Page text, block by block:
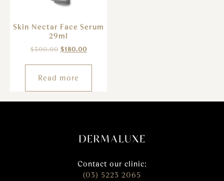
Skin Nectar Face Serum
29ml
$300.00 $180.00
Read more
Contact our clinic:
(03) 5223 2065